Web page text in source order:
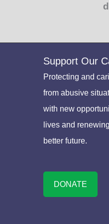
Support Our
Protecting and
from abusive
with new
lives and
better future.
DONATE